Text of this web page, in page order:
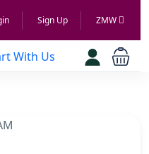
Sign Up ZMW